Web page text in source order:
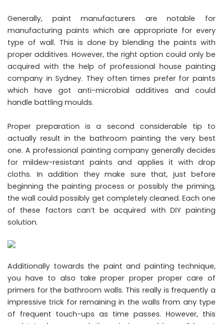
Generally, paint manufacturers are notable for
manufacturing paints which are appropriate for every
type of wall. This is done by blending the paints with
proper additives. However, the right option could only be
acquired with the help of professional house painting
company in Sydney. They often times prefer for paints
which have got anti-microbial additives and could
handle battling moulds.
Proper preparation is a second considerable tip to
actually result in the bathroom painting the very best
one. A professional painting company generally decides
for mildew-resistant paints and applies it with drop
cloths. In addition they make sure that, just before
beginning the painting process or possibly the priming,
the wall could possibly get completely cleaned. Each one
of these factors can’t be acquired with DIY painting
solution.
Additionally towards the paint and painting technique,
you have to also take proper proper proper care of
primers for the bathroom walls. This really is frequently a
impressive trick for remaining in the walls from any type
of frequent touch-ups as time passes. However, this